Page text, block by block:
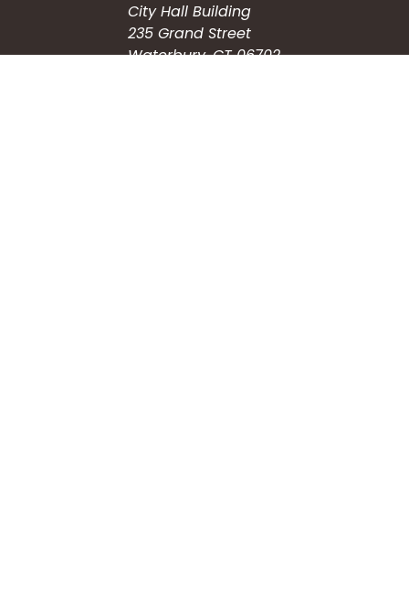
City Hall Building
235 Grand Street
Waterbury, CT 06702